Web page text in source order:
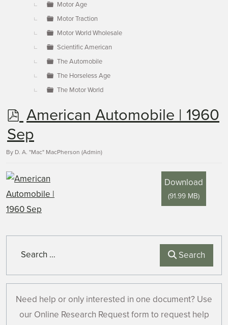
Motor Age
Motor Traction
Motor World Wholesale
Scientific American
The Automobile
The Horseless Age
The Motor World
p
d
f
American Automobile | 1960
Sep
By D. A. "Mac" MacPherson (Admin)
Download
(91.99 MB)
Search
Need help or only interested in one document? Use
our Online Research Request form to request help